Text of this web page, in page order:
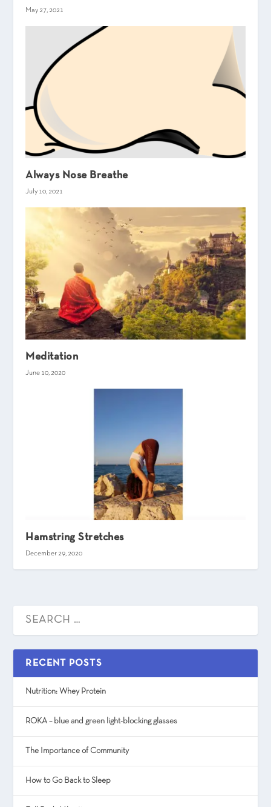
May 27, 2021
Always Nose Breathe
July 10, 2021
Meditation
June 10, 2020
Hamstring Stretches
December 29, 2020
RECENT POSTS
Nutrition: Whey Protein
ROKA – blue and green light-blocking glasses
The Importance of Community
How to Go Back to Sleep